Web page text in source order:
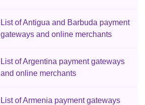
List of Antigua and Barbuda payment
gateways and online merchants
List of Argentina payment gateways
and online merchants
List of Armenia payment gateways